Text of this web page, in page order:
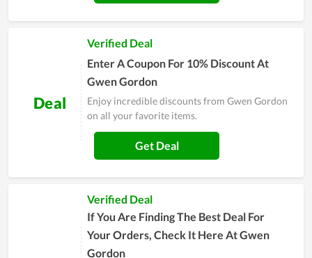
Deal
Verified Deal
Enter A Coupon For 10% Discount At
Gwen Gordon
Enjoy incredible discounts from Gwen Gordon
on all your favorite items.
Get Deal
Verified Deal
If You Are Finding The Best Deal For
Your Orders, Check It Here At Gwen
Gordon